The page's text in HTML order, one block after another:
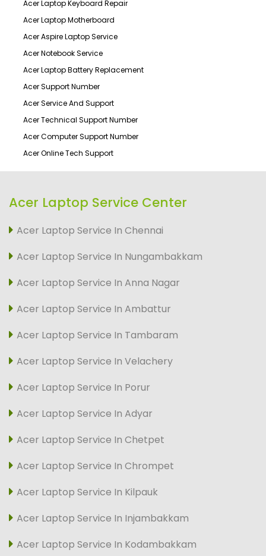
Acer Laptop Keyboard Repair
Acer Laptop Motherboard
Acer Aspire Laptop Service
Acer Notebook Service
Acer Laptop Battery Replacement
Acer Support Number
Acer Service And Support
Acer Technical Support Number
Acer Computer Support Number
Acer Online Tech Support
Acer Laptop Service Center
Acer Laptop Service In Chennai
Acer Laptop Service In Nungambakkam
Acer Laptop Service In Anna Nagar
Acer Laptop Service In Ambattur
Acer Laptop Service In Tambaram
Acer Laptop Service In Velachery
Acer Laptop Service In Porur
Acer Laptop Service In Adyar
Acer Laptop Service In Chetpet
Acer Laptop Service In Chrompet
Acer Laptop Service In Kilpauk
Acer Laptop Service In Injambakkam
Acer Laptop Service In Kodambakkam